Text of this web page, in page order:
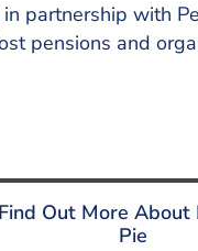
partnership with
pensions and
Find Out More About
Pie